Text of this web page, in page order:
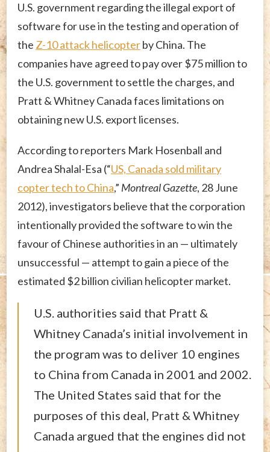
U.S. government regarding the illegal export of
software for use in the testing and operation of
the Z-10 attack helicopterby China. The
companies have agreed to pay over $75 million to
the U.S. government to settle the charges, and
Pratt & Whitney Canada faces limitations on
obtaining new U.S. export licenses.
According to reporters Mark Hosenball and
Andrea Shalal-Esa (“US, Canada sold military
copter tech to China,” Montreal Gazette, 28 June
2012), investigators believe that the corporation
intentionally provided the software to win the
favour of Chinese authorities in an — ultimately
unsuccessful — attempt to gain a piece of the
estimated $2 billion civilian helicopter market.
U.S. authorities said that Pratt &
Whitney Canada’s initial involvement in
the program was to deliver 10 engines
to China from Canada in 2001 and 2002.
The United States said that for the
purposes of this deal, Pratt & Whitney
Canada argued that the engines did not